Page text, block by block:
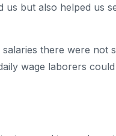
but also helped us
there were not
wage laborers could